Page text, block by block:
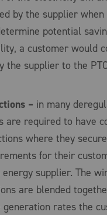
by the supplier
potential
a customer would
the supplier to the
– in many
are required to have
where they
for their
supplier. The
are blended
rates the